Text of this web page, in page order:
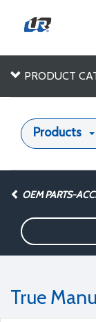
PRODUCT
Products
OEM PARTS-
True